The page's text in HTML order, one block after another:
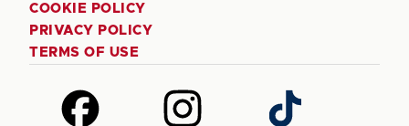
COOKIE POLICY
PRIVACY POLICY
TERMS OF USE
Follow
us
Follow
us
Follow
us